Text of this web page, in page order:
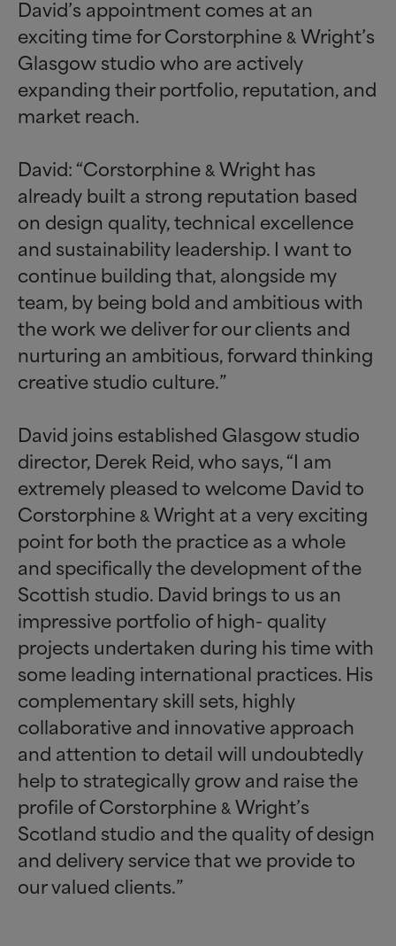
David’s appointment comes at an
exciting time for Corstorphine & Wright’s
Glasgow studio who are actively
expanding their portfolio, reputation, and
market reach.
David: “Corstorphine & Wright has
already built a strong reputation based
on design quality, technical excellence
and sustainability leadership. I want to
continue building that, alongside my
team, by being bold and ambitious with
the work we deliver for our clients and
nurturing an ambitious, forward thinking
creative studio culture.”
David joins established Glasgow studio
director, Derek Reid, who says, “I am
extremely pleased to welcome David to
Corstorphine & Wright at a very exciting
point for both the practice as a whole
and specifically the development of the
Scottish studio. David brings to us an
impressive portfolio of high- quality
projects undertaken during his time with
some leading international practices. His
complementary skill sets, highly
collaborative and innovative approach
and attention to detail will undoubtedly
help to strategically grow and raise the
profile of Corstorphine & Wright’s
Scotland studio and the quality of design
and delivery service that we provide to
our valued clients.”